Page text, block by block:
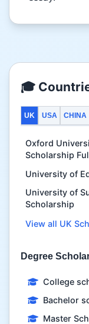
🎓
UK USA CHINA
Oxford
Scholarship
University of
University of
Scholarship
View all UK
Degree
College
Bachelor
Master